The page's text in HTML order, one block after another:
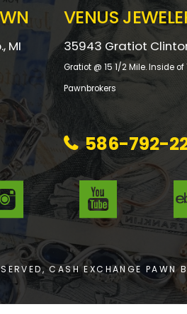
MI
VENUS
35943 Gratiot
Gratiot @ 15 1/2 Mile. Inside
Pawnbrokers
586-792-
CASH EXCHANGE PAWN